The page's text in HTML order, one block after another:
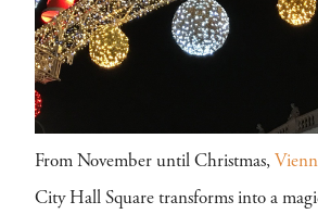
From November until Christmas,
City Hall Square transforms into a